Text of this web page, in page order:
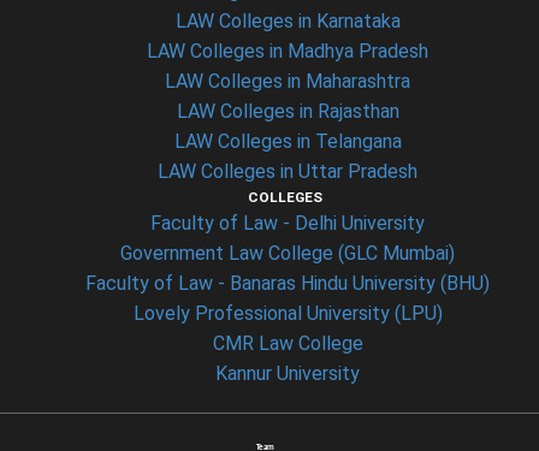
LAW Colleges in Karnataka
LAW Colleges in Madhya Pradesh
LAW Colleges in Maharashtra
LAW Colleges in Rajasthan
LAW Colleges in Telangana
LAW Colleges in Uttar Pradesh
COLLEGES
Faculty of Law - Delhi University
Government Law College (GLC Mumbai)
Faculty of Law - Banaras Hindu University (BHU)
Lovely Professional University (LPU)
CMR Law College
Kannur University
Team